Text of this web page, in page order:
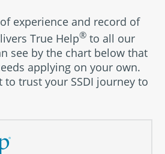
experience and record of
True Help® to all our
see by the chart below that
applying on your own.
to trust your SSDI journey to